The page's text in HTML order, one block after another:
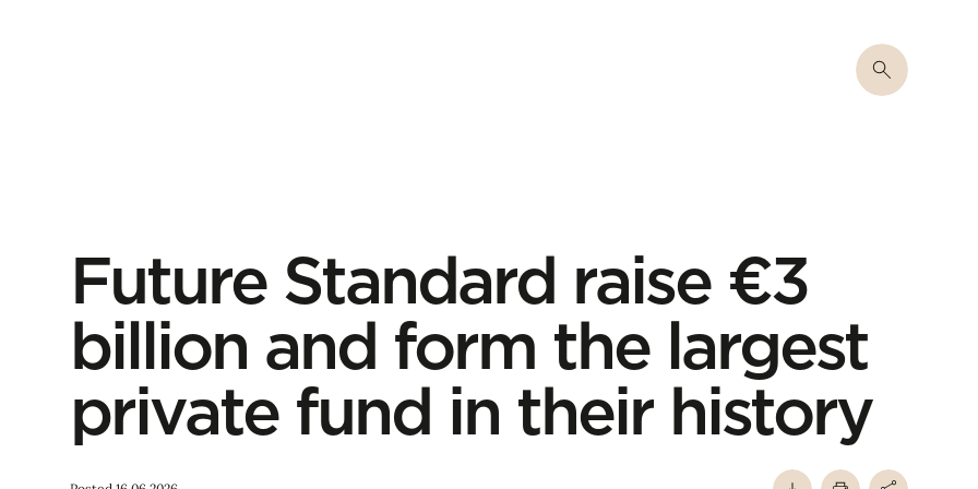
Future Standard raise €3
billion and form the largest
private fund in their history